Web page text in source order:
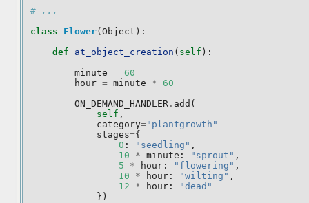
# ...
class
Flower( Object ):
def
at_object_creation ( self ):
minute = 60
hour = minute * 60
ON_DEMAND_HANDLER . add (
self ,
category="plantgrowth"
stages={
0 : "seedling" ,
10
* minute : "sprout" ,
5
* hour : "flowering" ,
10
* hour : "wilting" ,
12
* hour :
"dead"
})